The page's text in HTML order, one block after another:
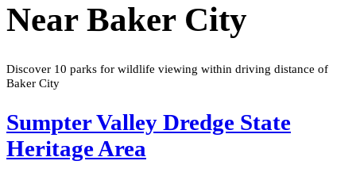
Near Baker City
Discover 10 parks for wildlife viewing within driving distance of
Baker City
Sumpter Valley Dredge State
Heritage Area